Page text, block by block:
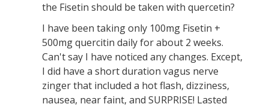
the Fisetin should be taken with quercetin?
I have been taking only 100mg Fisetin +
500mg quercitin daily for about 2 weeks.
Can't say I have noticed any changes. Except,
I did have a short duration vagus nerve
zinger that included a hot flash, dizziness,
nausea, near faint, and SURPRISE! Lasted